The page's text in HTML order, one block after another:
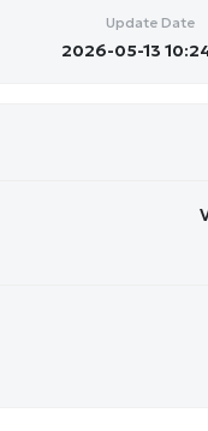
Update Date
2026-05-13